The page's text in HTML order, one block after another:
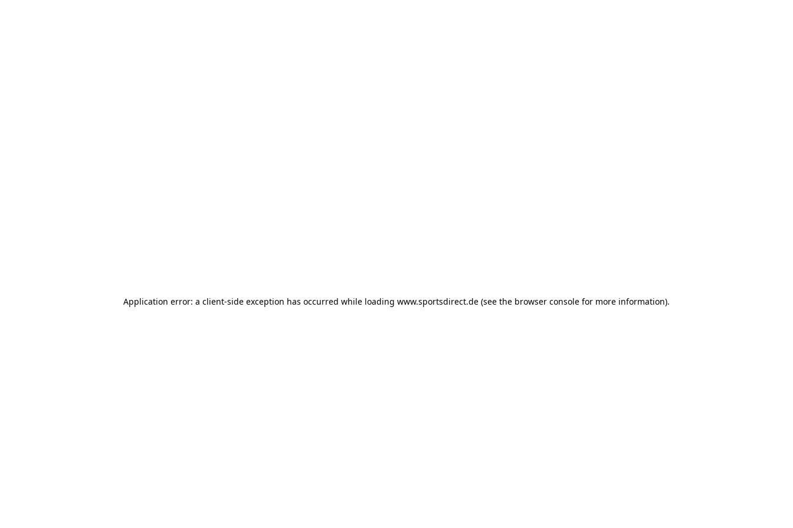
Application error: a client-side exception has occurred while loading www.sportsdirect.de (see the browser console for more information).